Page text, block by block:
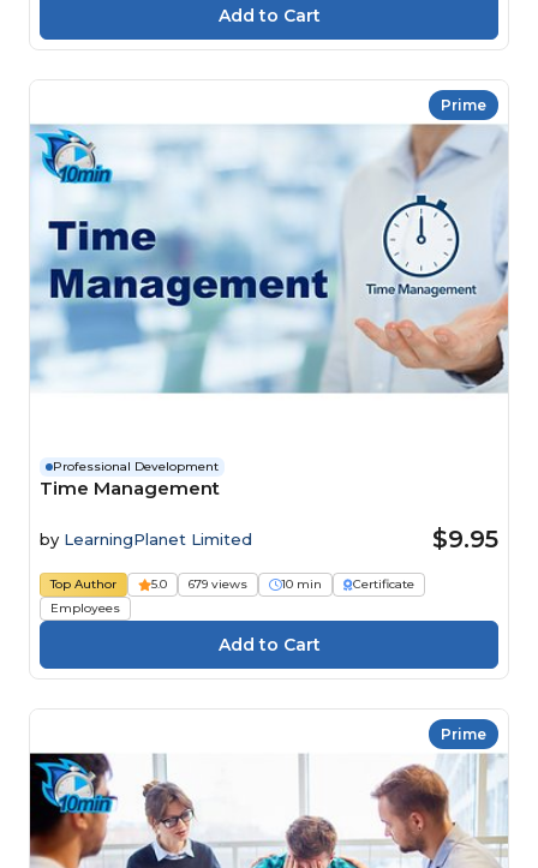
Prime
Professional Development
Time Management
by LearningPlanet Limited $9.95
Top Author 5.0 679 views 10 min
Certificate
Employees
Prime